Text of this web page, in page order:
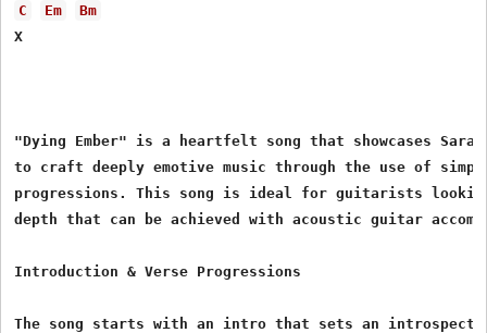
C
Em
Bm
X
"Dying Ember" is a heartfelt song that showcases
to craft deeply emotive music through the use of
progressions. This song is ideal for guitarists
depth that can be achieved with acoustic guitar
Introduction & Verse Progressions
The song starts with an intro that sets an